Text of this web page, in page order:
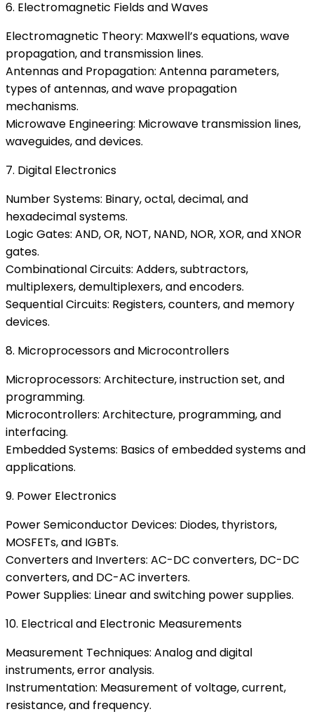
6. Electromagnetic Fields and Waves
Electromagnetic Theory: Maxwell’s equations, wave
propagation, and transmission lines.
Antennas and Propagation: Antenna parameters,
types of antennas, and wave propagation
mechanisms.
Microwave Engineering: Microwave transmission lines,
waveguides, and devices.
7. Digital Electronics
Number Systems: Binary, octal, decimal, and
hexadecimal systems.
Logic Gates: AND, OR, NOT, NAND, NOR, XOR, and XNOR
gates.
Combinational Circuits: Adders, subtractors,
multiplexers, demultiplexers, and encoders.
Sequential Circuits: Registers, counters, and memory
devices.
8. Microprocessors and Microcontrollers
Microprocessors: Architecture, instruction set, and
programming.
Microcontrollers: Architecture, programming, and
interfacing.
Embedded Systems: Basics of embedded systems and
applications.
9. Power Electronics
Power Semiconductor Devices: Diodes, thyristors,
MOSFETs, and IGBTs.
Converters and Inverters: AC-DC converters, DC-DC
converters, and DC-AC inverters.
Power Supplies: Linear and switching power supplies.
10. Electrical and Electronic Measurements
Measurement Techniques: Analog and digital
instruments, error analysis.
Instrumentation: Measurement of voltage, current,
resistance, and frequency.